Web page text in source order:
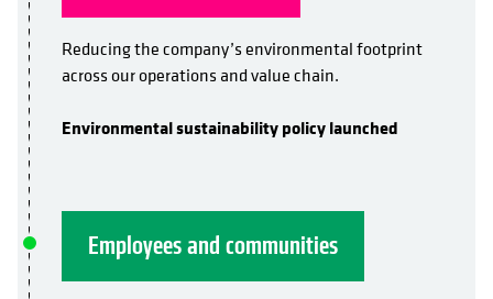
Reducing the company’s environmental footprint
across our operations and value chain.
Environmental sustainability policy launched
Employees and communities